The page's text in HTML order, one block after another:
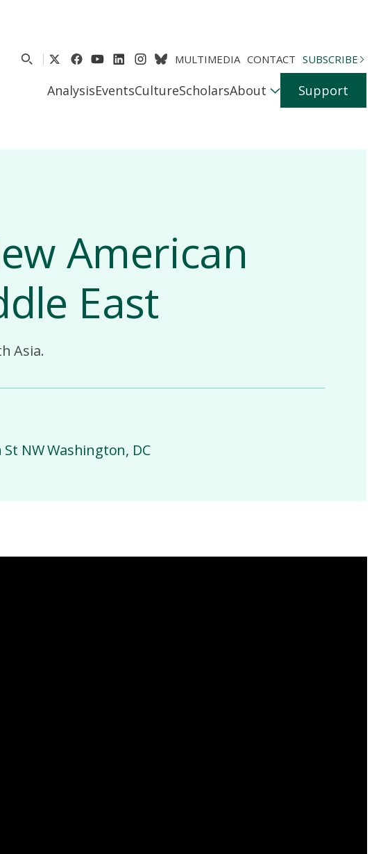
MULTIMEDIA CONTACT SUBSCRIBE
AnalysisEventsCultureScholarsAbout Support
American
East
Asia.
St NW Washington, DC